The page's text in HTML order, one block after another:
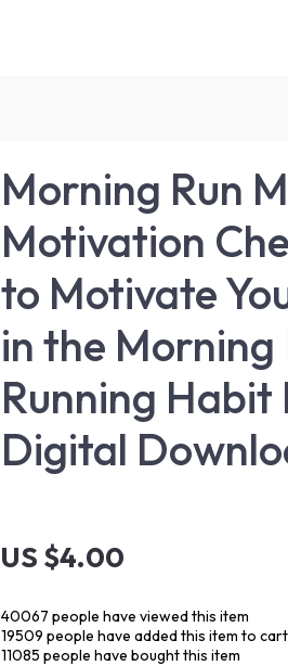
Morning Run
Motivation
to Motivate
in the
Running Habit
Digital
US $4.00
40067 people have viewed this item
19509 people have added this item to cart
11085 people have bought this item